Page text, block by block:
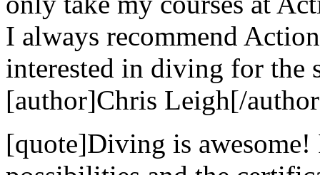
I always recommend
interested in diving for the
[author]Chris Leigh[/
[quote]Diving is awesome!